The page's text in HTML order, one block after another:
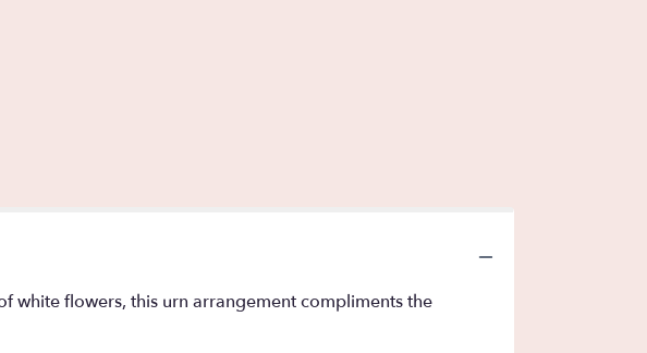
white flowers, this urn arrangement compliments the